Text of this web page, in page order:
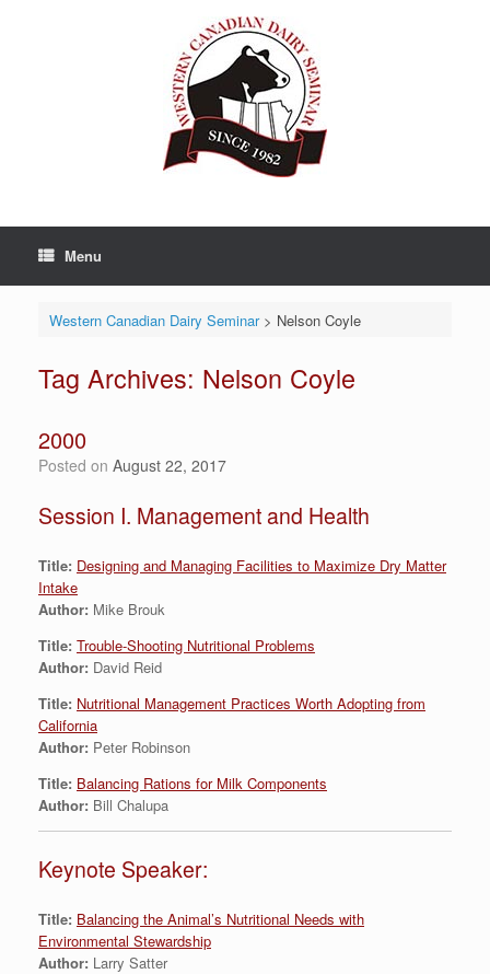
Menu
Western Canadian Dairy Seminar> Nelson Coyle
Tag Archives: Nelson Coyle
2000
Posted on August 22, 2017
Session I. Management and Health
Title: Designing and Managing Facilities to Maximize Dry Matter
Intake
Author: Mike Brouk
Title: Trouble-Shooting Nutritional Problems
Author: David Reid
Title: Nutritional Management Practices Worth Adopting from
California
Author: Peter Robinson
Title: Balancing Rations for Milk Components
Author: Bill Chalupa
Keynote Speaker:
Title: Balancing the Animal’s Nutritional Needs with
Environmental Stewardship
Author: Larry Satter